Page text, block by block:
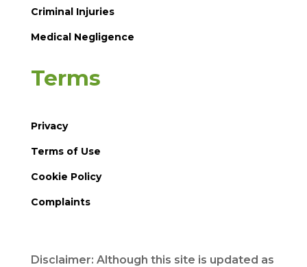
Criminal Injuries
Medical Negligence
Terms
Privacy
Terms of Use
Cookie Policy
Complaints
Disclaimer: Although this site is updated as